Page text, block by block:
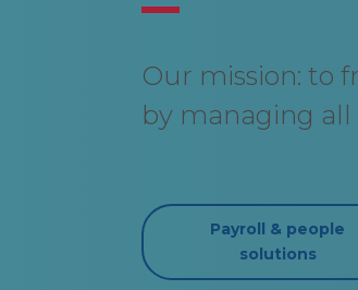
Our mission: to
by managing all
Payroll & people
solutions